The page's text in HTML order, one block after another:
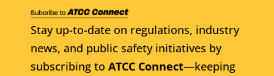
Stay up-to-date on regulations, industry
news, and public safety initiatives by
subscribing to ATCC Connect—keeping